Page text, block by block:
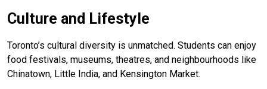
Culture and Lifestyle
Toronto’s cultural diversity is unmatched. Students can enjoy
food festivals, museums, theatres, and neighbourhoods like
Chinatown, Little India, and Kensington Market.